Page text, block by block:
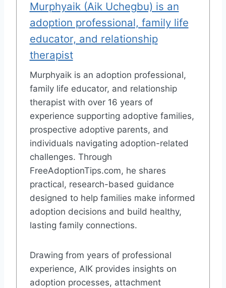
Murphyaik (Aik Uchegbu) is an
adoption professional, family life
educator, and relationship
therapist
Murphyaik is an adoption professional,
family life educator, and relationship
therapist with over 16 years of
experience supporting adoptive families,
prospective adoptive parents, and
individuals navigating adoption-related
challenges. Through
FreeAdoptionTips.com, he shares
practical, research-based guidance
designed to help families make informed
adoption decisions and build healthy,
lasting family connections.
Drawing from years of professional
experience, AIK provides insights on
adoption processes, attachment